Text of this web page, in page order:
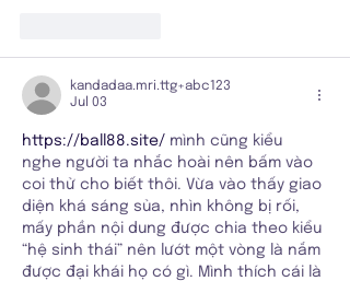
kandadaa.mri.ttg+abc123
Jul 03
https://ball88.site/ mình cũng kiểu
nghe người ta nhắc hoài nên bấm vào
coi thử cho biết thôi. Vừa vào thấy giao
diện khá sáng sủa, nhìn không bị rối,
mấy phần nội dung được chia theo kiểu
“hệ sinh thái” nên lướt một vòng là nắm
được đại khái họ có gì. Mình thích cái là